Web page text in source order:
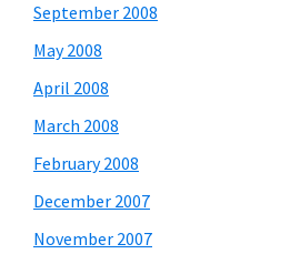
September 2008
May 2008
April 2008
March 2008
February 2008
December 2007
November 2007